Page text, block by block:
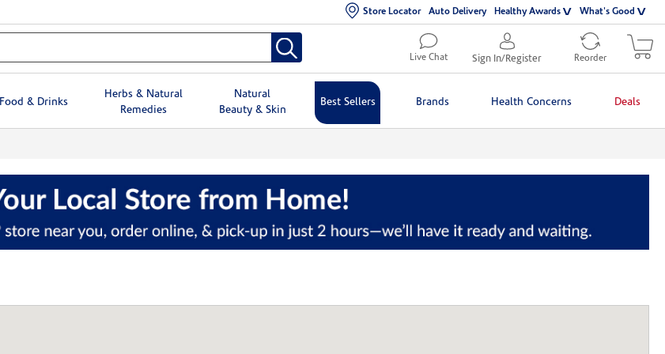
Store Locator Auto Delivery Healthy Awards What's Good
Live Chat Sign In/Register Reorder
Food & Drinks
Herbs & Natural
Remedies
Natural
Beauty & Skin
Best Sellers Brands Health Concerns Deals